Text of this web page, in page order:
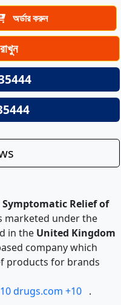
অর্ডার করুন
Symptomatic Relief of
marketed under the
in the United Kingdom
company which
products for brands
drugs.com +10 .